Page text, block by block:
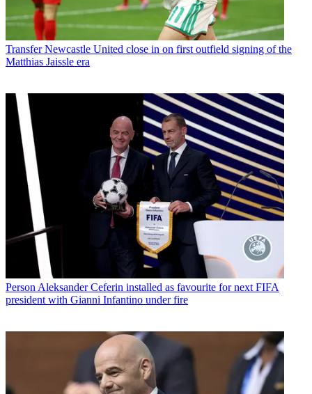
Transfer Newcastle United close in on first outfield signing of the
Matthias Jaissle era
Person Aleksander Ceferin installed as favourite for next FIFA
president with Gianni Infantino under fire